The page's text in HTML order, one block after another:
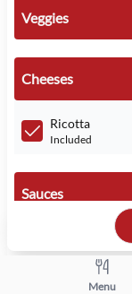
Veggies
Cheeses
Ricotta
Included
Sauces
Menu